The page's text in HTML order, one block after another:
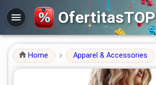
OfertitasTOP
Home Apparel & Accessories